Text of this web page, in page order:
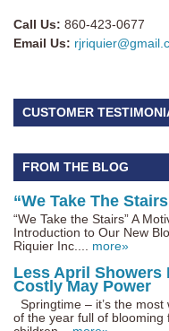
Call Us: 860-423-0677
Email Us:
CUSTOMER
FROM THE BLOG
“We Take The
“We Take the Stairs” A
Introduction to Our New
Riquier Inc.... more»
Less April Showers
Costly May Power
Springtime – it’s the
of the year full of blooming